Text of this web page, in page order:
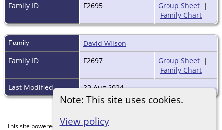
Note: This site uses cookies.
View policy
Family ID
F2695 Group Sheet |
Family Chart
Family
David Wilson
Family ID
F2697 Group Sheet |
Family Chart
Last Modified
23 Aug 2024
This site powered byThe Next Generation of Genealogy Sitebuilding